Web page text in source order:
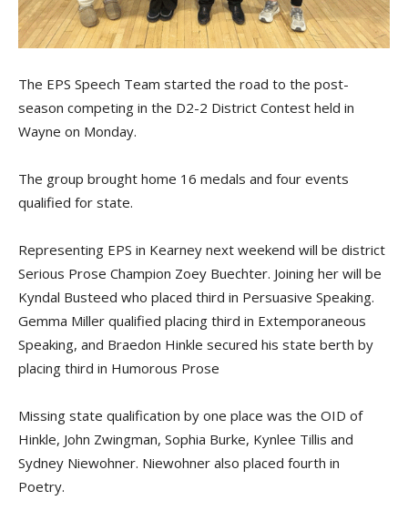
The EPS Speech Team started the road to the post-
season competing in the D2-2 District Contest held in
Wayne on Monday.
The group brought home 16 medals and four events
qualified for state.
Representing EPS in Kearney next weekend will be district
Serious Prose Champion Zoey Buechter. Joining her will be
Kyndal Busteed who placed third in Persuasive Speaking.
Gemma Miller qualified placing third in Extemporaneous
Speaking, and Braedon Hinkle secured his state berth by
placing third in Humorous Prose
Missing state qualification by one place was the OID of
Hinkle, John Zwingman, Sophia Burke, Kynlee Tillis and
Sydney Niewohner. Niewohner also placed fourth in
Poetry.